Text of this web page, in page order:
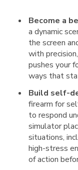
Become a
a dynamic
the screen
with
pushes your
ways that
Build self-
firearm for
to respond
simulator
situations,
high-stress
of action